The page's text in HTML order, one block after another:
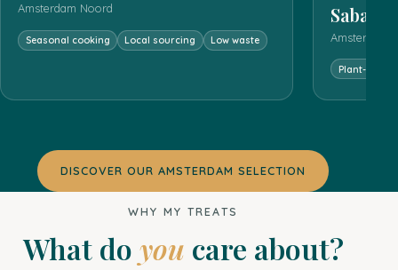
Amsterdam Noord
Seasonal cooking Local sourcing Low waste
Sababa
Amsterdam
Plant-
DISCOVER OUR AMSTERDAM SELECTION
WHY MY TREATS
What do you care about?